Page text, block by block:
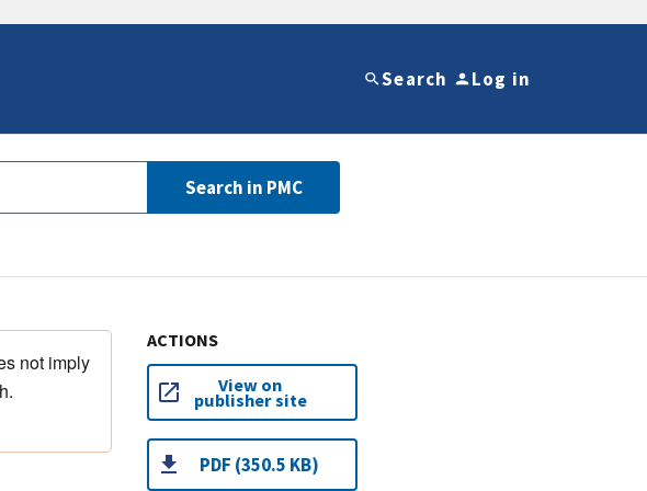
Search Log in
Search in PMC
not imply
ACTIONS
View on
publisher site
PDF (350.5 KB)